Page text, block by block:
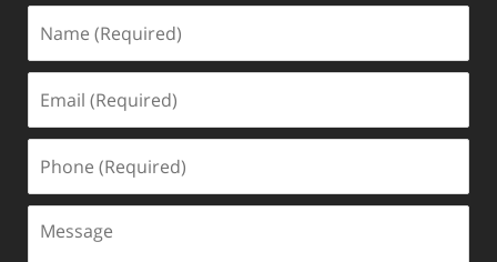
(Required)
(Required)
(Required)